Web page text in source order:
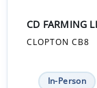
CD FARMING
CLOPTON CB8
In-Person